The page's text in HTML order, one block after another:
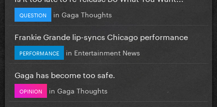
QUESTION in Gaga Thoughts
Frankie Grande lip-syncs Chicago performance
PERFORMANCE in Entertainment News
Gaga has become too safe.
OPINION in Gaga Thoughts